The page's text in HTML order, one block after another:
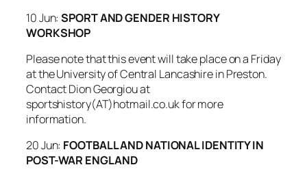
10 Jun:SPORT AND GENDER HISTORY
WORKSHOP
Please note that this event will take place on a Friday
at the University of Central Lancashire in Preston.
Contact Dion Georgiou at
sportshistory(AT)hotmail.co.uk for more
information.
20 Jun: FOOTBALL AND NATIONAL IDENTITY IN
POST-WAR ENGLAND